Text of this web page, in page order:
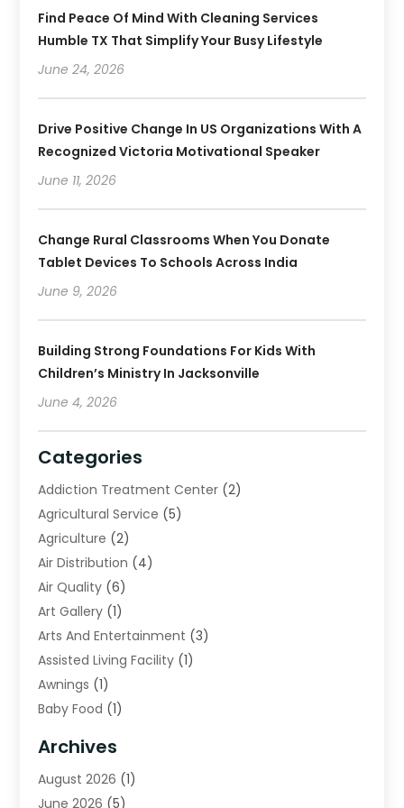
Find Peace Of Mind With Cleaning Services
Humble TX That Simplify Your Busy Lifestyle
June 24, 2026
Drive Positive Change In US Organizations With A
Recognized Victoria Motivational Speaker
June 11, 2026
Change Rural Classrooms When You Donate
Tablet Devices To Schools Across India
June 9, 2026
Building Strong Foundations For Kids With
Children’s Ministry In Jacksonville
June 4, 2026
Categories
Addiction Treatment Center (2)
Agricultural Service (5)
Agriculture (2)
Air Distribution (4)
Air Quality (6)
Art Gallery (1)
Arts And Entertainment (3)
Assisted Living Facility (1)
Awnings (1)
Baby Food (1)
Beverage Store
Bicycle Shop (2)
Archives
August 2026 (1)
June 2026 (5)